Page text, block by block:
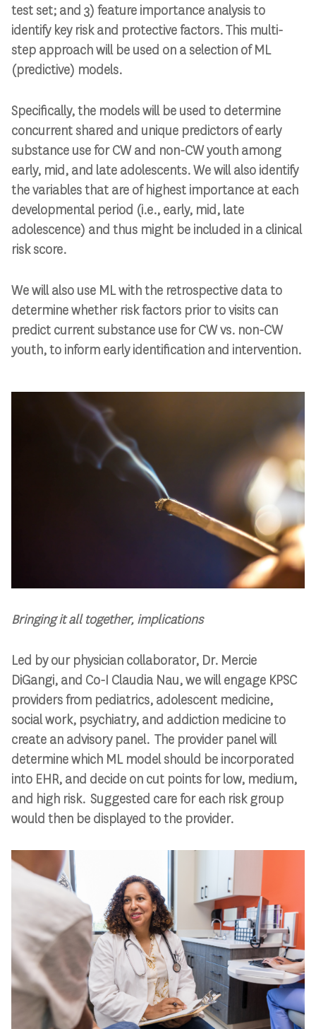
test set; and 3) feature importance analysis to
identify key risk and protective factors. This multi-
step approach will be used on a selection of ML
(predictive) models.
Specifically, the models will be used to determine
concurrent shared and unique predictors of early
substance use for CW and non-CW youth among
early, mid, and late adolescents. We will also identify
the variables that are of highest importance at each
developmental period (i.e., early, mid, late
adolescence) and thus might be included in a clinical
risk score.
We will also use ML with the retrospective data to
determine whether risk factors prior to visits can
predict current substance use for CW vs. non-CW
youth, to inform early identification and intervention.
Bringing it all together, implications
Led by our physician collaborator, Dr. Mercie
DiGangi, and Co-I Claudia Nau, we will engage KPSC
providers from pediatrics, adolescent medicine,
social work, psychiatry, and addiction medicine to
create an advisory panel. The provider panel will
determine which ML model should be incorporated
into EHR, and decide on cut points for low, medium,
and high risk. Suggested care for each risk group
would then be displayed to the provider.